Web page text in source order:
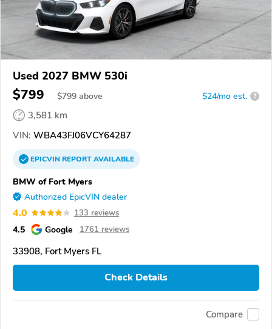
Used 2027 BMW 530i
$799 $799 above $24/mo est. ?
3,581 km
VIN: WBA43FJ06VCY64287
EPICVINREPORTAVAILABLE
BMW of Fort Myers
Authorized EpicVIN dealer
4.0 133 reviews
4.5 Google 1761 reviews
33908, Fort Myers FL
Check Details
Compare